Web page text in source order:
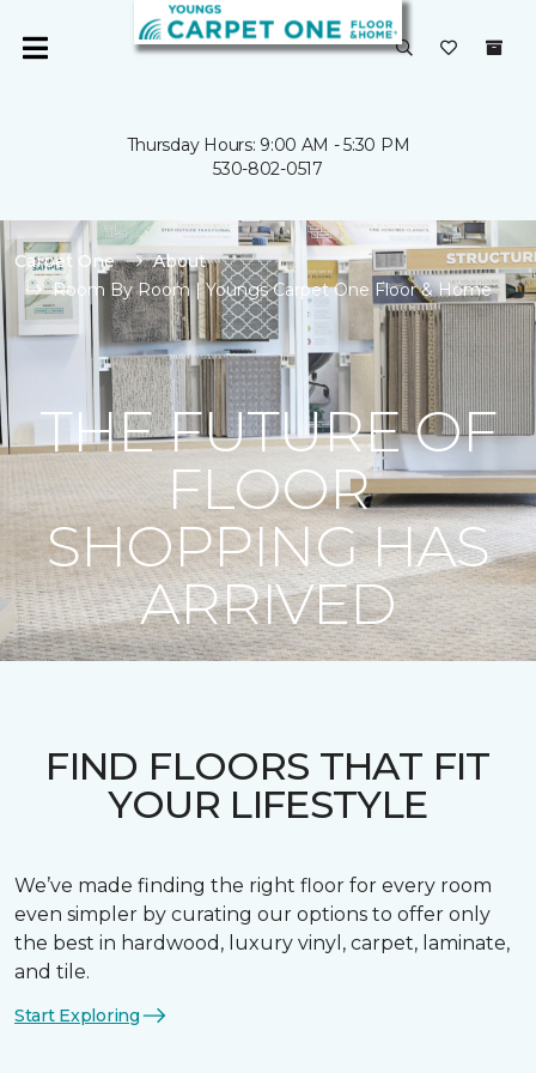
Thursday Hours: 9:00 AM - 5:30 PM
530-802-0517
Carpet One
About
Room By Room | Youngs Carpet One Floor & Home
THE FUTURE OF
FLOOR
SHOPPING HAS
ARRIVED
FIND FLOORS THAT FIT
YOUR LIFESTYLE
We’ve made finding the right floor for every room
even simpler by curating our options to offer only
the best in hardwood, luxury vinyl, carpet, laminate,
and tile.
Start Exploring